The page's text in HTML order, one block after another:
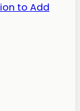
to Add